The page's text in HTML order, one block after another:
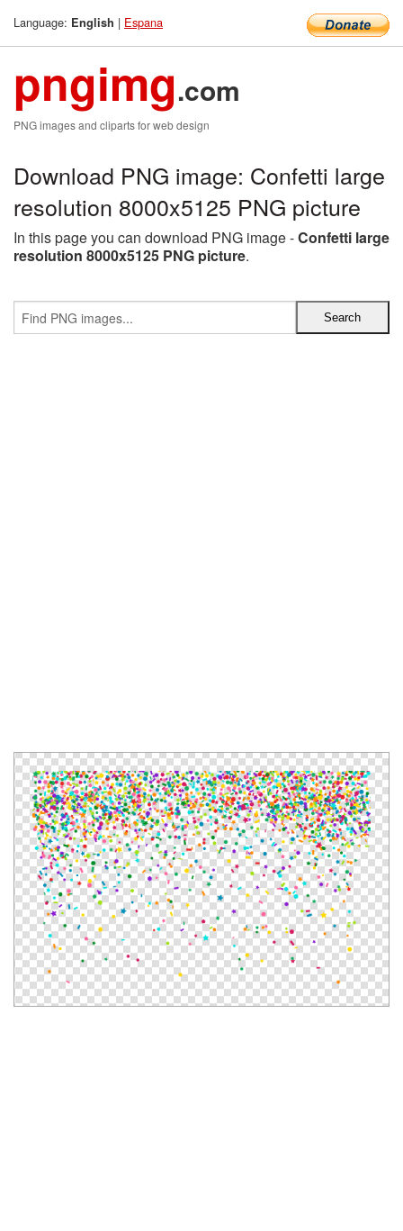
Language: English | Espana
pngimg.com
PNG images and cliparts for web design
Download PNG image: Confetti large
resolution 8000x5125 PNG picture
In this page you can download PNG image -Confetti large
resolution 8000x5125 PNG picture.